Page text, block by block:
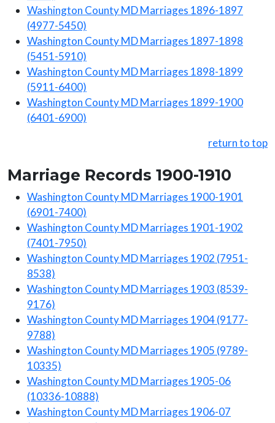
Washington County MD Marriages 1896-1897
(4977-5450)
Washington County MD Marriages 1897-1898
(5451-5910)
Washington County MD Marriages 1898-1899
(5911-6400)
Washington County MD Marriages 1899-1900
(6401-6900)
return to top
Marriage Records 1900-1910
Washington County MD Marriages 1900-1901
(6901-7400)
Washington County MD Marriages 1901-1902
(7401-7950)
Washington County MD Marriages 1902 (7951-
8538)
Washington County MD Marriages 1903 (8539-
9176)
Washington County MD Marriages 1904 (9177-
9788)
Washington County MD Marriages 1905 (9789-
10335)
Washington County MD Marriages 1905-06
(10336-10888)
Washington County MD Marriages 1906-07